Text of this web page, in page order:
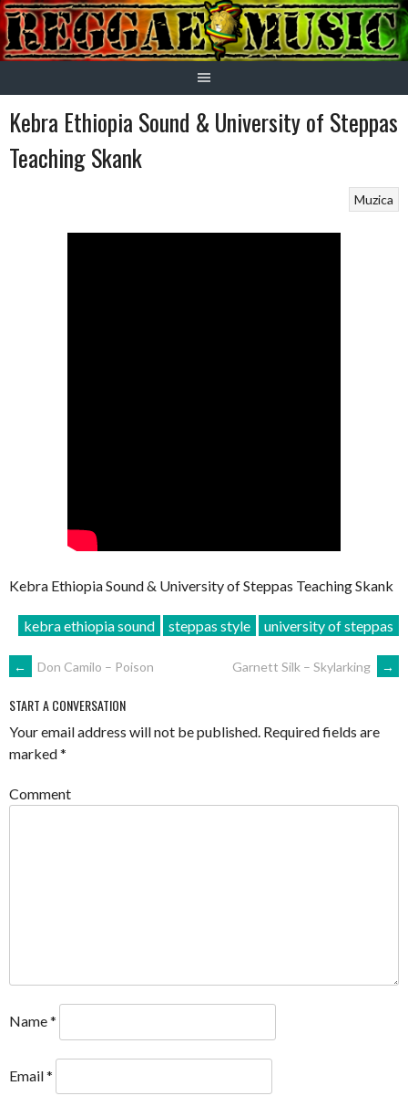
Skip
to
content
Kebra Ethiopia Sound & University of Steppas
Teaching Skank
Muzica
Kebra Ethiopia Sound & University of Steppas Teaching Skank
kebra ethiopia sound steppas style university of steppas
POST
NAVIGATION
← Don Camilo – Poison Garnett Silk – Skylarking →
START A CONVERSATION
Your email address will not be published. Required fields are
marked*
Comment
Name*
Email*